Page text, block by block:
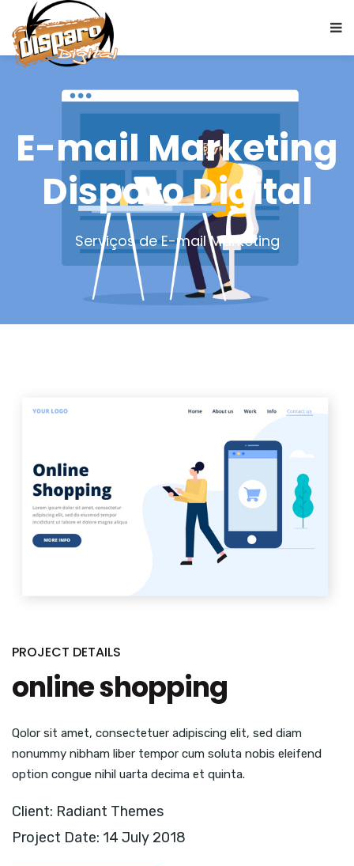
E-mail Marketing
Disparo Digital
Serviços de E-mail Marketing
PROJECT DETAILS
online shopping
Qolor sit amet, consectetuer adipiscing elit, sed diam
nonummy nibham liber tempor cum soluta nobis eleifend
option congue nihil uarta decima et quinta.
Client: Radiant Themes
Project Date: 14 July 2018